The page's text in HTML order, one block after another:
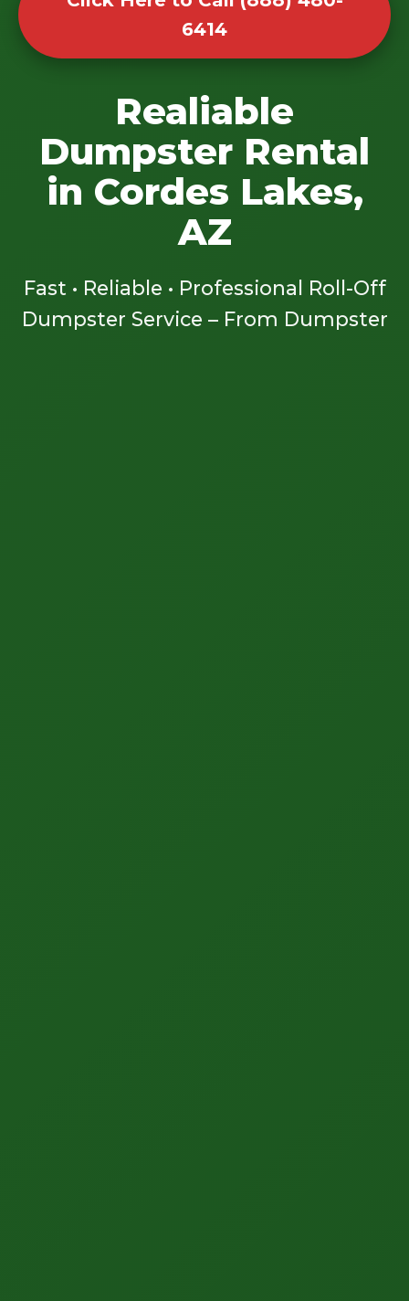
6414
Realiable
Dumpster Rental
in Cordes Lakes,
AZ
Fast • Reliable • Professional Roll-Off
Dumpster Service – From Dumpster